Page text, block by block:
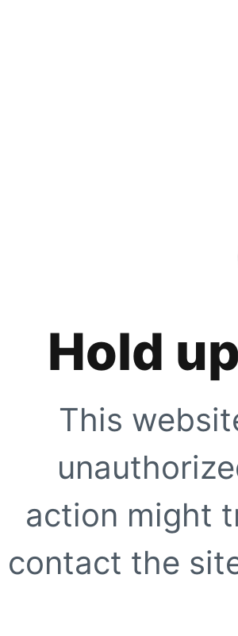
Hold
This
action might
contact the